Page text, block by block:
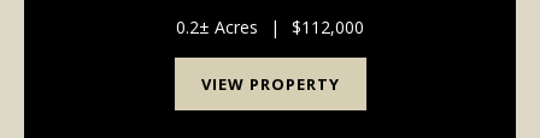
investors, contractors, or business owners look...
0.2± Acres | $112,000
VIEW PROPERTY